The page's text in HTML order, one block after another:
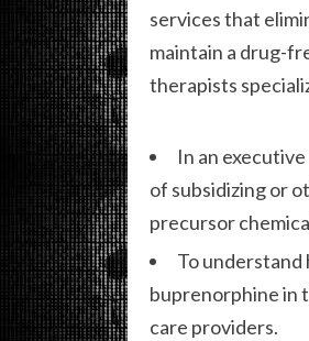
services that
maintain a drug-
therapists
In an
of subsidizing or
precursor
To
buprenorphine in
care providers.